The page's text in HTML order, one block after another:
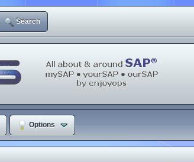
Search
Options